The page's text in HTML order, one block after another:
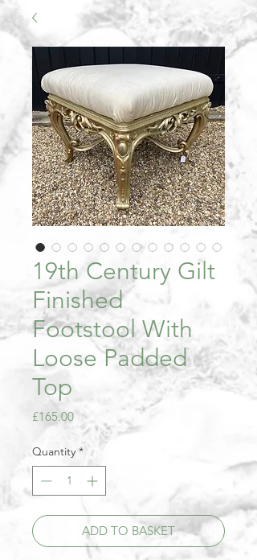
19th Century Gilt
Finished
Footstool With
Loose Padded
Top
£165.00Price
Quantity *
ADD TO BASKET